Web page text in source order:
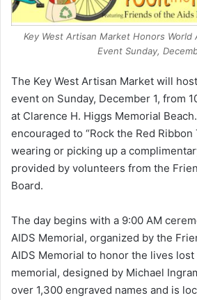
Key West Artisan Market Honors World
Event Sunday,
The Key West Artisan Market will
event on Sunday, December 1, from
at Clarence H. Higgs Memorial
encouraged to “Rock the Red Ribbon
wearing or picking up a
provided by volunteers from the
Board.
The day begins with a 9:00 AM
AIDS Memorial, organized by the
AIDS Memorial to honor the lives lost
memorial, designed by Michael
over 1,300 engraved names and is